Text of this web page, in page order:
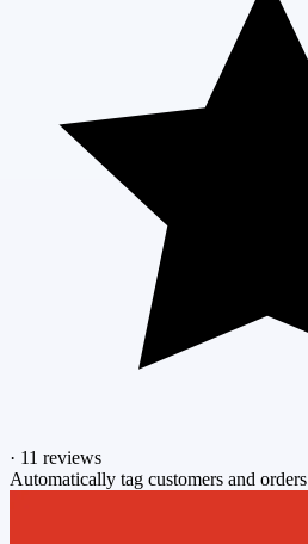
· 11 reviews
Automatically tag customers and orders